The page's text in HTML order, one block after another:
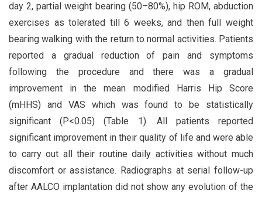
day 2, partial weight bearing (50–80%), hip ROM, abduction
exercises as tolerated till 6 weeks, and then full weight
bearing walking with the return to normal activities. Patients
reported a gradual reduction of pain and symptoms
following the procedure and there was a gradual
improvement in the mean modified Harris Hip Score
(mHHS) and VAS which was found to be statistically
significant (P<0.05) (Table 1). All patients reported
significant improvement in their quality of life and were able
to carry out all their routine daily activities without much
discomfort or assistance. Radiographs at serial follow-up
after AALCO implantation did not show any evolution of the